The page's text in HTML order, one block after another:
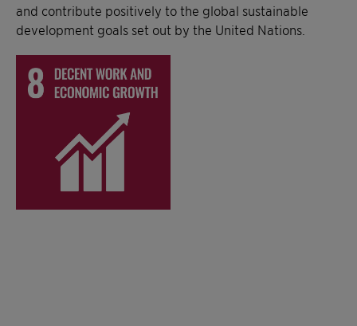
and contribute positively to the global sustainable
development goals set out by the United Nations.